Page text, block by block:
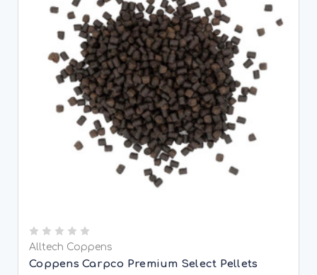
Alltech Coppens
Coppens Carpco Premium Select Pellets